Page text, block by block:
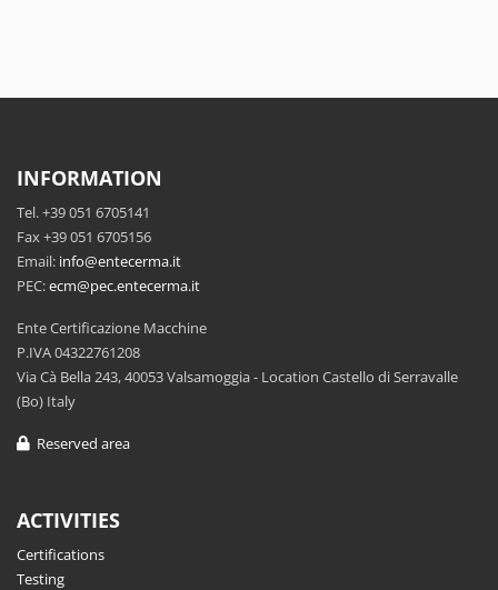
INFORMATION
Tel. +39 051 6705141
Fax +39 051 6705156
Email: info@entecerma.it
PEC:ecm@pec.entecerma.it
Ente Certificazione Macchine
P.IVA 04322761208
Via Cà Bella 243, 40053 Valsamoggia - Location Castello di Serravalle
(Bo) Italy
Reserved area
ACTIVITIES
Certifications
Testing